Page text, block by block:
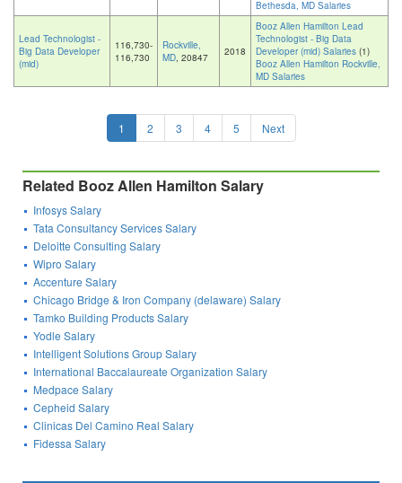
Bethesda, MD Salaries
Lead Technologist -
Big Data Developer
(mid)
116,730-
116,730
Rockville,
MD, 20847 2018
Booz Allen Hamilton Lead
Technologist - Big Data
Developer (mid) Salaries (1)
Booz Allen Hamilton Rockville,
MD Salaries
1 2 3 4 5 Next
Related Booz Allen Hamilton Salary
Infosys Salary
Tata Consultancy Services Salary
Deloitte Consulting Salary
Wipro Salary
Accenture Salary
Chicago Bridge & Iron Company (delaware) Salary
Tamko Building Products Salary
Yodle Salary
Intelligent Solutions Group Salary
International Baccalaureate Organization Salary
Medpace Salary
Cepheid Salary
Clinicas Del Camino Real Salary
Fidessa Salary